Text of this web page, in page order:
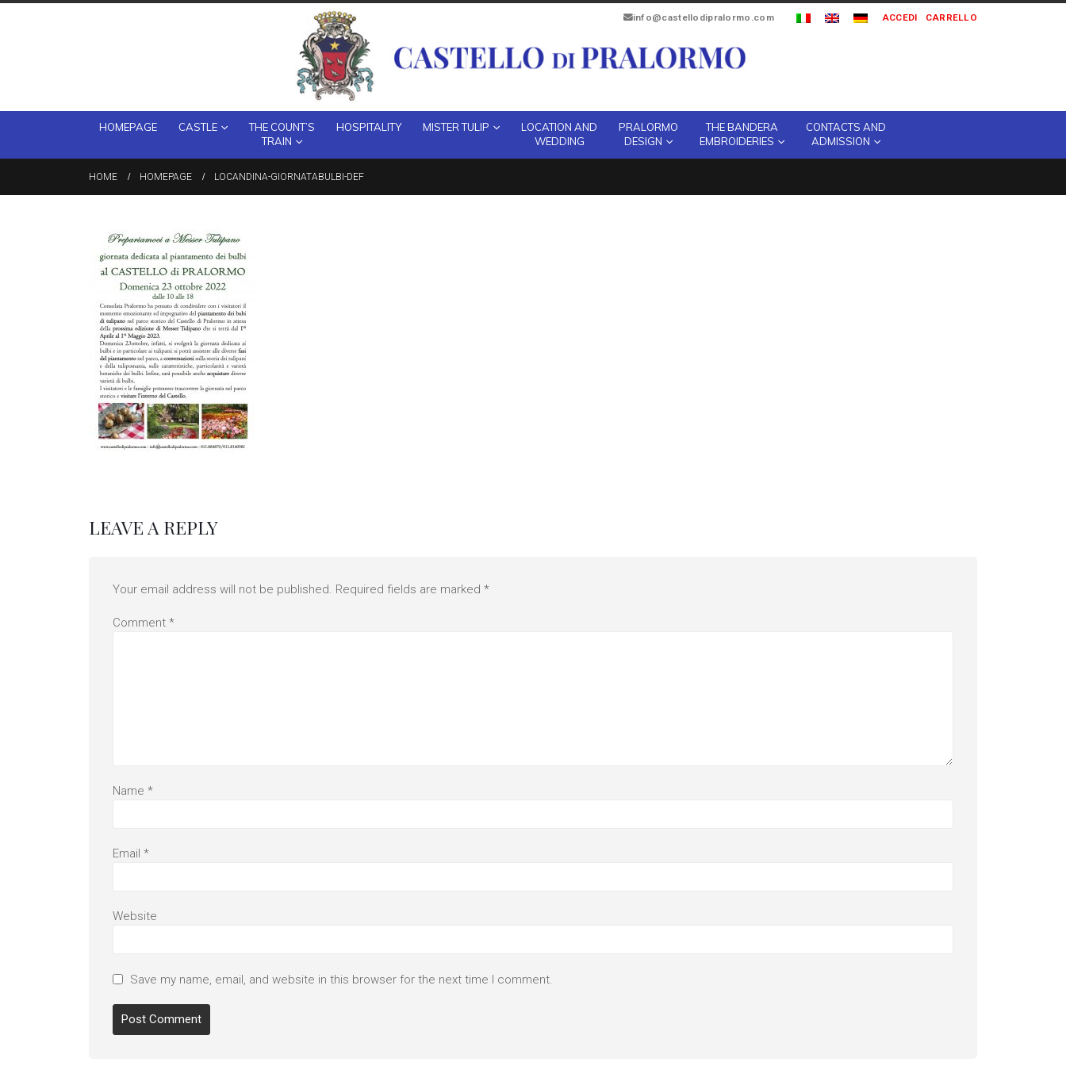
info@castellodipralormo.com ACCEDI CARRELLO
HOMEPAGE CASTLE
THE COUNT’S
TRAIN
HOSPITALITY MISTER TULIP
LOCATION AND
WEDDING
PRALORMO
DESIGN
THE BANDERA
EMBROIDERIES
CONTACTS AND
ADMISSION
HOME HOMEPAGE LOCANDINA-GIORNATABULBI-DEF
LEAVE A REPLY
Your email address will not be published. Required fields are marked *
Comment *
Name *
Email *
Website
Save my name, email, and website in this browser for the next time I comment.